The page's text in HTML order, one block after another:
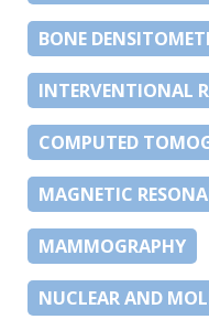
BONE
INTERVENTIONAL
COMPUTED
MAGNETIC
MAMMOGRAPHY
NUCLEAR AND